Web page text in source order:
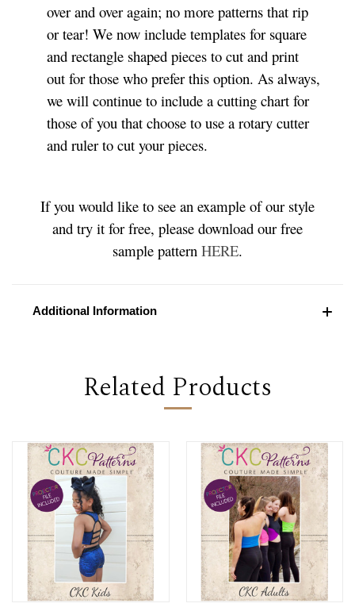
over and over again; no more patterns that rip
or tear! We now include templates for square
and rectangle shaped pieces to cut and print
out for those who prefer this option. As always,
we will continue to include a cutting chart for
those of you that choose to use a rotary cutter
and ruler to cut your pieces.
If you would like to see an example of our style
and try it for free, please download our free
sample pattern HERE.
Additional Information
Related Products